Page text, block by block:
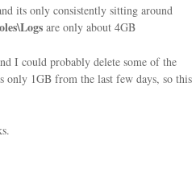
its only consistently sitting around
are only about 4GB
I could probably delete some of the
only 1GB from the last few days, so this